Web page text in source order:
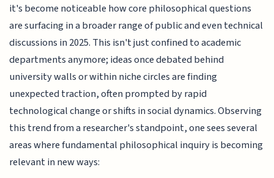
it's become noticeable how core philosophical questions
are surfacing in a broader range of public and even technical
discussions in 2025. This isn't just confined to academic
departments anymore; ideas once debated behind
university walls or within niche circles are finding
unexpected traction, often prompted by rapid
technological change or shifts in social dynamics. Observing
this trend from a researcher's standpoint, one sees several
areas where fundamental philosophical inquiry is becoming
relevant in new ways: